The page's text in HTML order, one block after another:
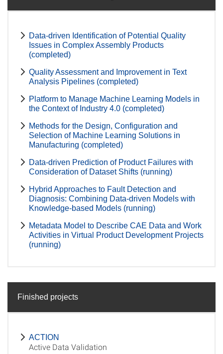
Data-driven Identification of Potential Quality
Issues in Complex Assembly Products
(completed)
Quality Assessment and Improvement in Text
Analysis Pipelines (completed)
Platform to Manage Machine Learning Models in
the Context of Industry 4.0 (completed)
Methods for the Design, Configuration and
Selection of Machine Learning Solutions in
Manufacturing (completed)
Data-driven Prediction of Product Failures with
Consideration of Dataset Shifts (running)
Hybrid Approaches to Fault Detection and
Diagnosis: Combining Data-driven Models with
Knowledge-based Models (running)
Metadata Model to Describe CAE Data and Work
Activities in Virtual Product Development Projects
(running)
Finished projects
ACTION
Active Data Validation